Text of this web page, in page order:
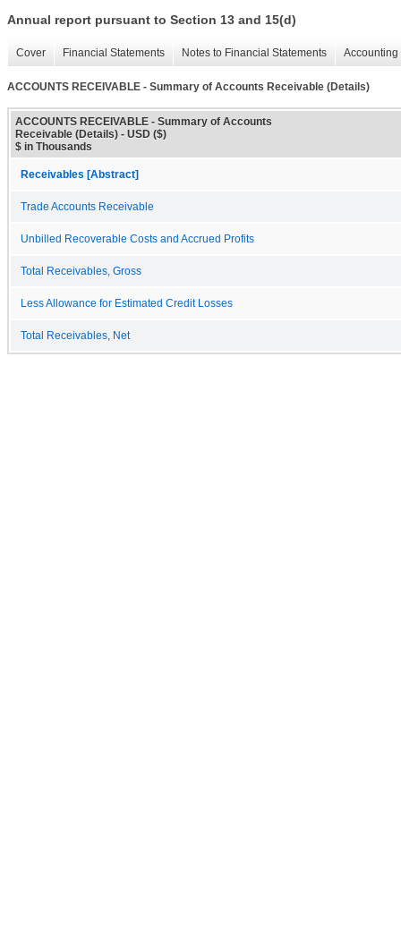
Annual report pursuant to Section 13 and 15(d)
Cover Financial Statements Notes to Financial Statements
ACCOUNTS RECEIVABLE - Summary of Accounts Receivable (Details)
ACCOUNTS RECEIVABLE - Summary of Accounts
Receivable (Details) - USD ($)
$ in Thousands
Receivables [Abstract]
Trade Accounts Receivable
Unbilled Recoverable Costs and Accrued Profits
Total Receivables, Gross
Less Allowance for Estimated Credit Losses
Total Receivables, Net